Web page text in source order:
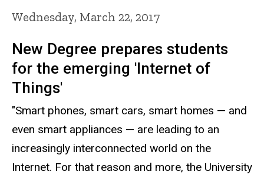
Wednesday, March 22, 2017
New Degree prepares students
for the emerging 'Internet of
Things'
"Smart phones, smart cars, smart homes — and
even smart appliances — are leading to an
increasingly interconnected world on the
Internet. For that reason and more, the University